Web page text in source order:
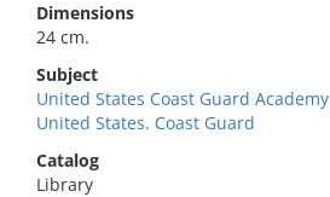
Dimensions
24 cm.
Subject
United States Coast Guard Academy
United States. Coast Guard
Catalog
Library